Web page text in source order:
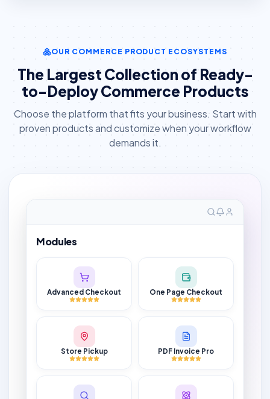
OUR COMMERCE PRODUCT ECOSYSTEMS
The Largest Collection of Ready-
to-Deploy Commerce Products
Choose the platform that fits your business. Start with
proven products and customize when your workflow
demands it.
Modules
Advanced Checkout One Page Checkout
Store Pickup PDF Invoice Pro